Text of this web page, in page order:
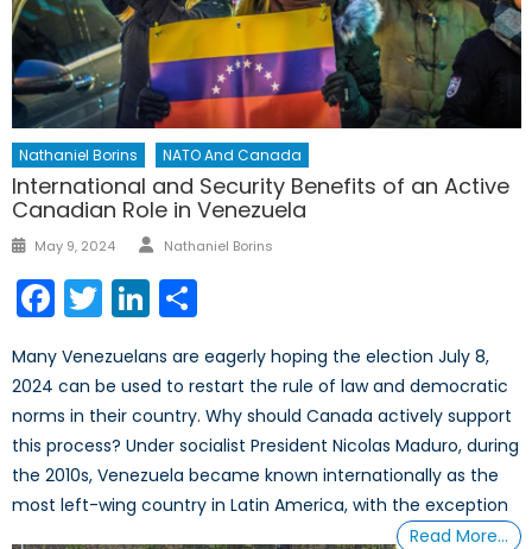
Nathaniel Borins NATO And Canada
International and Security Benefits of an Active
Canadian Role in Venezuela
Posted
May 9, 2024 Author
Nathaniel Borins
Facebook
TwitterLinkedIn
Many Venezuelans are eagerly hoping the election July 8,
2024 can be used to restart the rule of law and democratic
norms in their country. Why should Canada actively support
this process? Under socialist President Nicolas Maduro, during
the 2010s, Venezuela became known internationally as the
most left-wing country in Latin America, with the exception
Read More…